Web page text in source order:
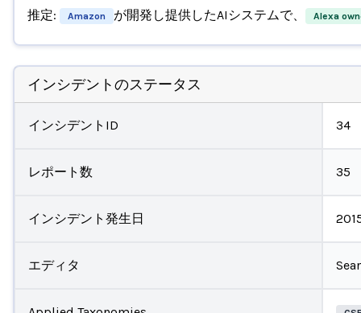
推定: Amazon が開発し提供したAIシステムで、 Alexa
インシデントのステータス
インシデントID 34
レポート数 35
インシデント発生日
エディタ